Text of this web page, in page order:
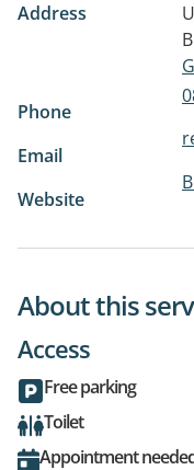
Address
Phone
Email
Website
About this
Access
Free parking
Toilet
Appointment